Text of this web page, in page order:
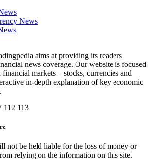
News
aims at providing its readers
news coverage. Our website is focused
financial markets – stocks, currencies and
in-depth explanation of key economic
112 113
not be held liable for the loss of money or
relying on the information on this site.